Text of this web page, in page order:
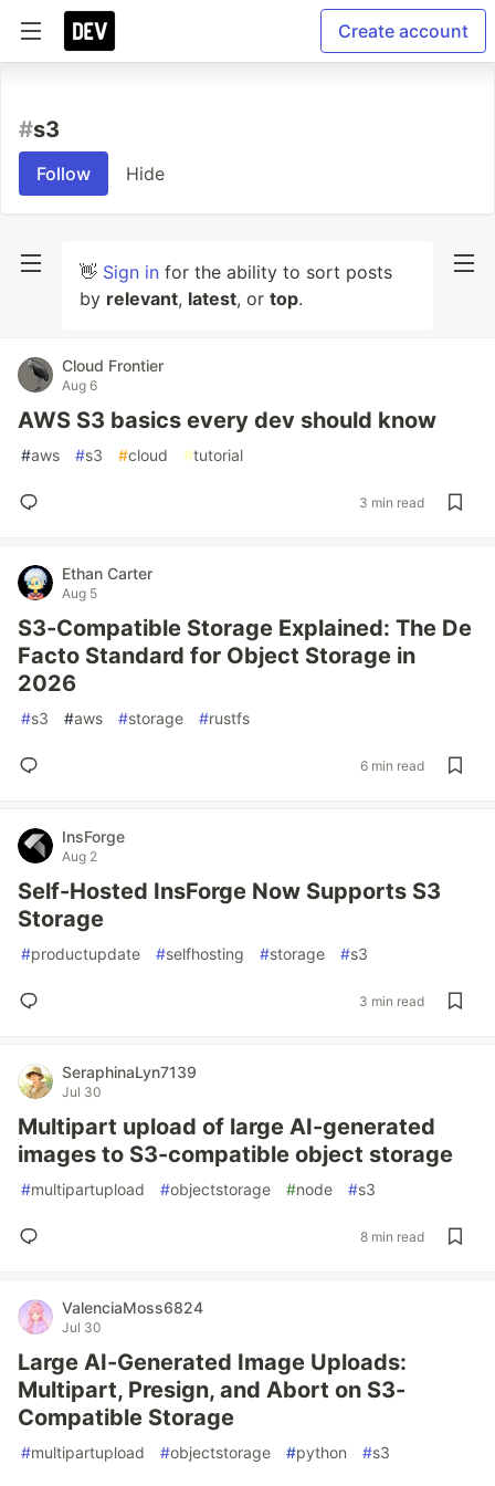
Create account
#s3
Follow Hide
👋 Sign in for the ability to sort posts
by relevant, latest, or top.
Cloud Frontier
Aug 6
AWS S3 basics every dev should know
#aws #s3 #cloud #tutorial
3 min read
Ethan Carter
Aug 5
S3-Compatible Storage Explained: The De
Facto Standard for Object Storage in
2026
#s3 #aws #storage #rustfs
6 min read
InsForge
Aug 2
Self-Hosted InsForge Now Supports S3
Storage
#productupdate #selfhosting #storage #s3
3 min read
SeraphinaLyn7139
Jul 30
Multipart upload of large AI-generated
images to S3-compatible object storage
#multipartupload #objectstorage #node #s3
8 min read
ValenciaMoss6824
Jul 30
Large AI-Generated Image Uploads:
Multipart, Presign, and Abort on S3-
Compatible Storage
#multipartupload #objectstorage #python #s3